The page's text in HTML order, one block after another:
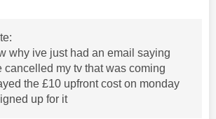
why ive just had an email saying
cancelled my tv that was coming
the £10 upfront cost on monday
up for it